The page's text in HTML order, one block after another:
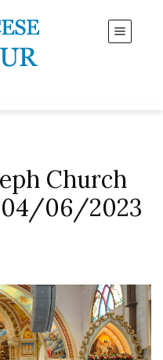
Church
04/06/2023